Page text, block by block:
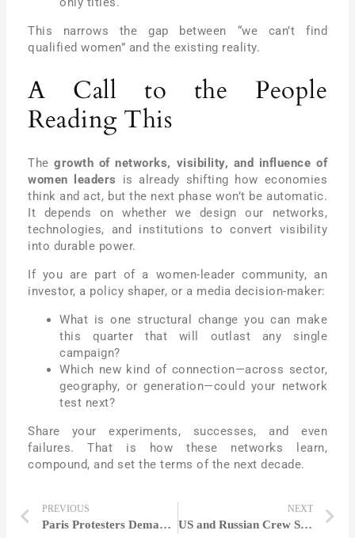
This narrows the gap between “we can’t find
qualified women” and the existing reality.
A Call to the People
Reading This
Thegrowth of networks, visibility, and influence of
women leaders is already shifting how economies
think and act, but the next phase won’t be automatic.
It depends on whether we design our networks,
technologies, and institutions to convert visibility
into durable power.
If you are part of a women-leader community, an
investor, a policy shaper, or a media decision-maker:
What is one structural change you can make
this quarter that will outlast any single
campaign?
Which new kind of connection—across sector,
geography, or generation—could your network
test next?
Share your experiments, successes, and even
failures. That is how these networks learn,
compound, and set the terms of the next decade.
PREVIOUS
Paris Protesters Demand Action Amid Surge in Gender-Based Violence in France
NEXT
US and Russian Crew Safely Dock With ISS for Eight-Month Mission